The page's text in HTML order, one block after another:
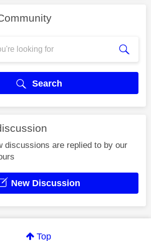
Search
discussions are replied to by our
New Discussion
Top